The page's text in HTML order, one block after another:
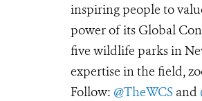
inspiring people to
power of its Global
five wildlife parks in
expertise in the field,
Follow: @TheWCS and